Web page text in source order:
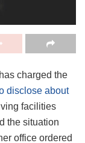
charged the
disclose about
facilities
the situation
office ordered